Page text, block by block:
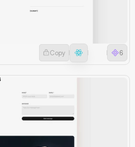
6
Copy